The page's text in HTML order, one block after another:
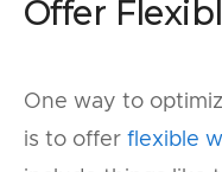
Offer
One way to
is to offer flexible